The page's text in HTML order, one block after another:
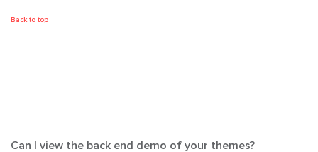
Back to top
Can I view the back end demo of your themes?